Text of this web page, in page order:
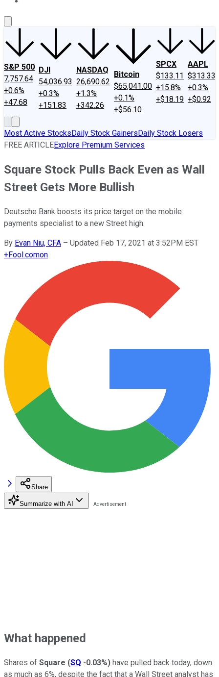
S&P 500
7,757.64
+0.6%
+47.68
DJI
54,036.93
+0.3%
+151.83
NASDAQ
26,690.62
+1.3%
+342.26
Bitcoin
$65,041.00
+0.1%
+$56.10
SPCX
$133.11
+15.8%
+$18.19
AAPL
$313.33
+0.3%
+$0.92
Most Active StocksDaily Stock GainersDaily Stock Losers
FREE ARTICLEExplore Premium Services
Square Stock Pulls Back Even as Wall
Street Gets More Bullish
Deutsche Bank boosts its price target on the mobile
payments specialist to a new Street high.
By Evan Niu, CFA – Updated Feb 17, 2021 at 3:52PM EST
+Fool.comon
Share
Summarize with AI
What happened
Shares of Square (SQ -0.03%) have pulled back today, down
as much as 6%, despite the fact that a Wall Street analyst has